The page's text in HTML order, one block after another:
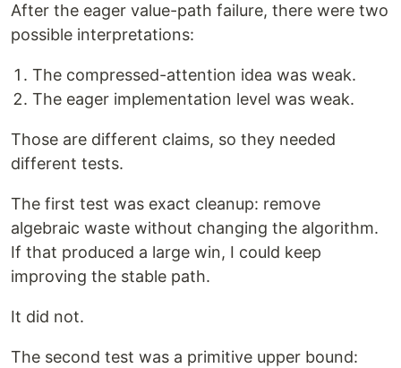
After the eager value-path failure, there were two
possible interpretations:
The compressed-attention idea was weak.
The eager implementation level was weak.
Those are different claims, so they needed
different tests.
The first test was exact cleanup: remove
algebraic waste without changing the algorithm.
If that produced a large win, I could keep
improving the stable path.
It did not.
The second test was a primitive upper bound: